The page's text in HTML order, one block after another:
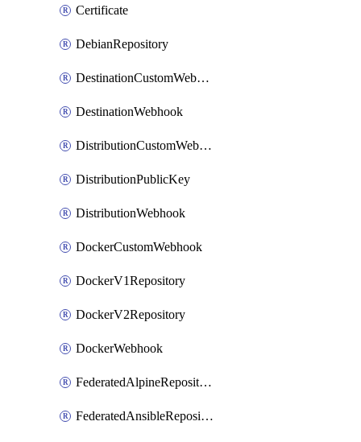
Certificate
DebianRepository
DestinationCustomWebhook
DestinationWebhook
DistributionCustomWebhook
DistributionPublicKey
DistributionWebhook
DockerCustomWebhook
DockerV1Repository
DockerV2Repository
DockerWebhook
FederatedAlpineRepository
FederatedAnsibleRepository